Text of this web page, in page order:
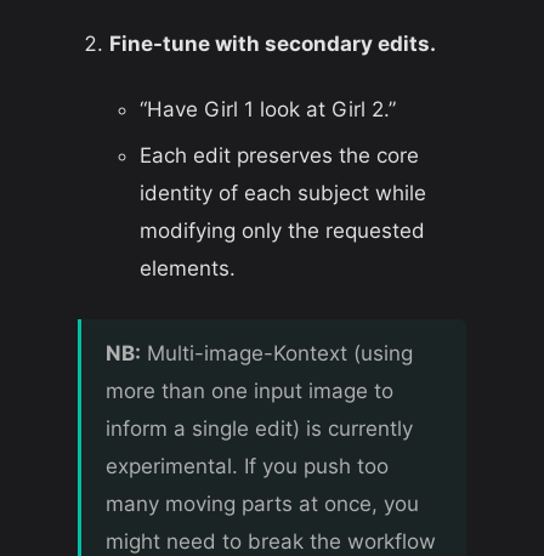
Fine-tune with secondary edits.
“Have Girl 1 look at Girl 2.”
Each edit preserves the core
identity of each subject while
modifying only the requested
elements.
NB: Multi-image-Kontext (using
more than one input image to
inform a single edit) is currently
experimental. If you push too
many moving parts at once, you
might need to break the workflow